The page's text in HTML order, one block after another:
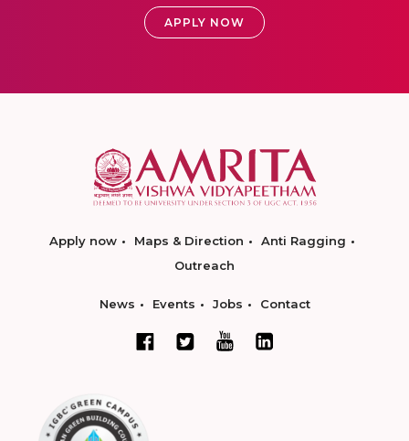
APPLY NOW
Apply now Maps & Direction
Anti Ragging
Outreach
News Events Jobs Contact